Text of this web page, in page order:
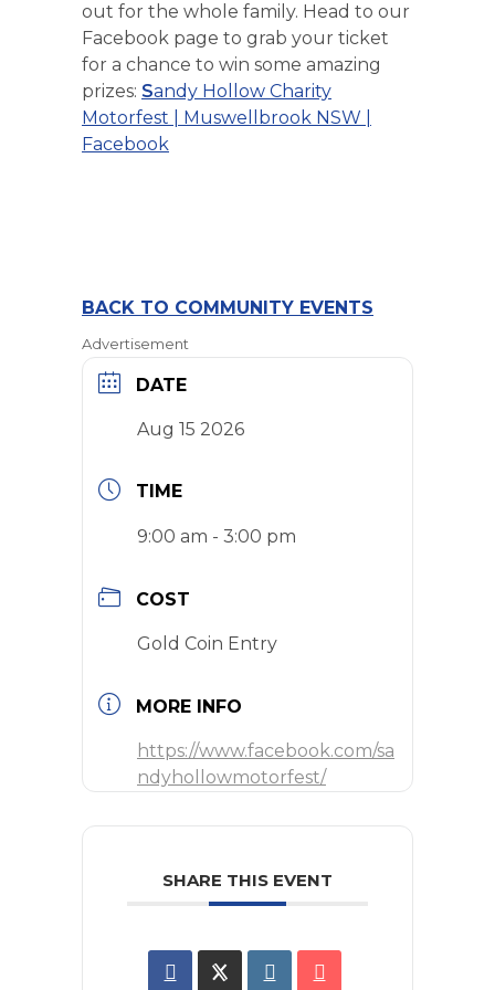
out for the whole family. Head to our
Facebook page to grab your ticket
for a chance to win some amazing
prizes: Sandy Hollow Charity
Motorfest | Muswellbrook NSW |
Facebook
BACK TO COMMUNITY EVENTS
Advertisement
DATE
Aug 15 2026
TIME
9:00 am - 3:00 pm
COST
Gold Coin Entry
MORE INFO
https://www.facebook.com/sa
ndyhollowmotorfest/
SHARE THIS EVENT